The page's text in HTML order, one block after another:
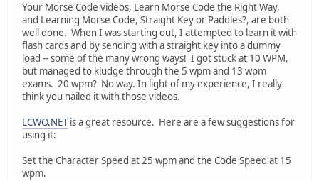
Your Morse Code videos, Learn Morse Code the Right Way,
and Learning Morse Code, Straight Key or Paddles?, are both
well done. When I was starting out, I attempted to learn it with
flash cards and by sending with a straight key into a dummy
load -- some of the many wrong ways! I got stuck at 10 WPM,
but managed to kludge through the 5 wpm and 13 wpm
exams. 20 wpm? No way. In light of my experience, I really
think you nailed it with those videos.
LCWO.NETis a great resource. Here are a few suggestions for
using it:
Set the Character Speed at 25 wpm and the Code Speed at 15
wpm.